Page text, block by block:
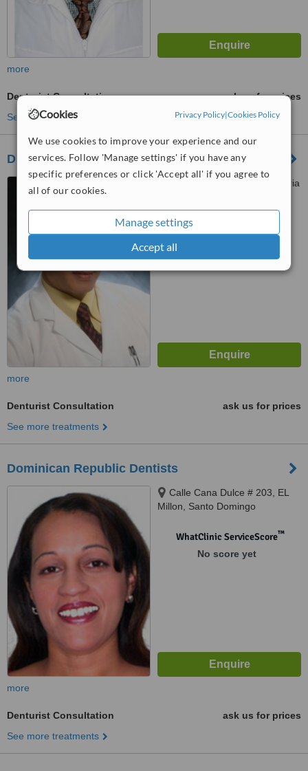
Cookies Privacy Policy|Cookies Policy
We use cookies to improve your experience and our
services. Follow 'Manage settings' if you have any
specific preferences or click 'Accept all' if you agree to
all of our cookies.
Manage settings
Accept all
more
Denturist Consultation
ask us for prices
See more treatments
Dr. Oscar Morel
Centro Comercial La Trinitaria
Duarte esq., Maimon Santiago
WhatClinic ServiceScore
Good 6.6
more
Denturist Consultation
ask us for prices
See more treatments
Dominican Republic Dentists
Calle Cana Dulce # 203, EL
Millon, Santo Domingo
WhatClinic ServiceScore™
No score yet
more
Denturist Consultation
ask us for prices
See more treatments